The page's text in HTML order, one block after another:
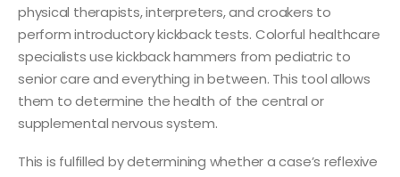
physical therapists, interpreters, and croakers to
perform introductory kickback tests. Colorful healthcare
specialists use kickback hammers from pediatric to
senior care and everything in between. This tool allows
them to determine the health of the central or
supplemental nervous system.
This is fulfilled by determining whether a case’s reflexive